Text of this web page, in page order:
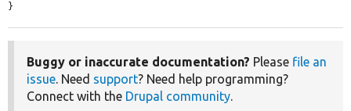
}
Buggy or inaccurate documentation? Please file an
issue. Need support? Need help programming?
Connect with the Drupal community.